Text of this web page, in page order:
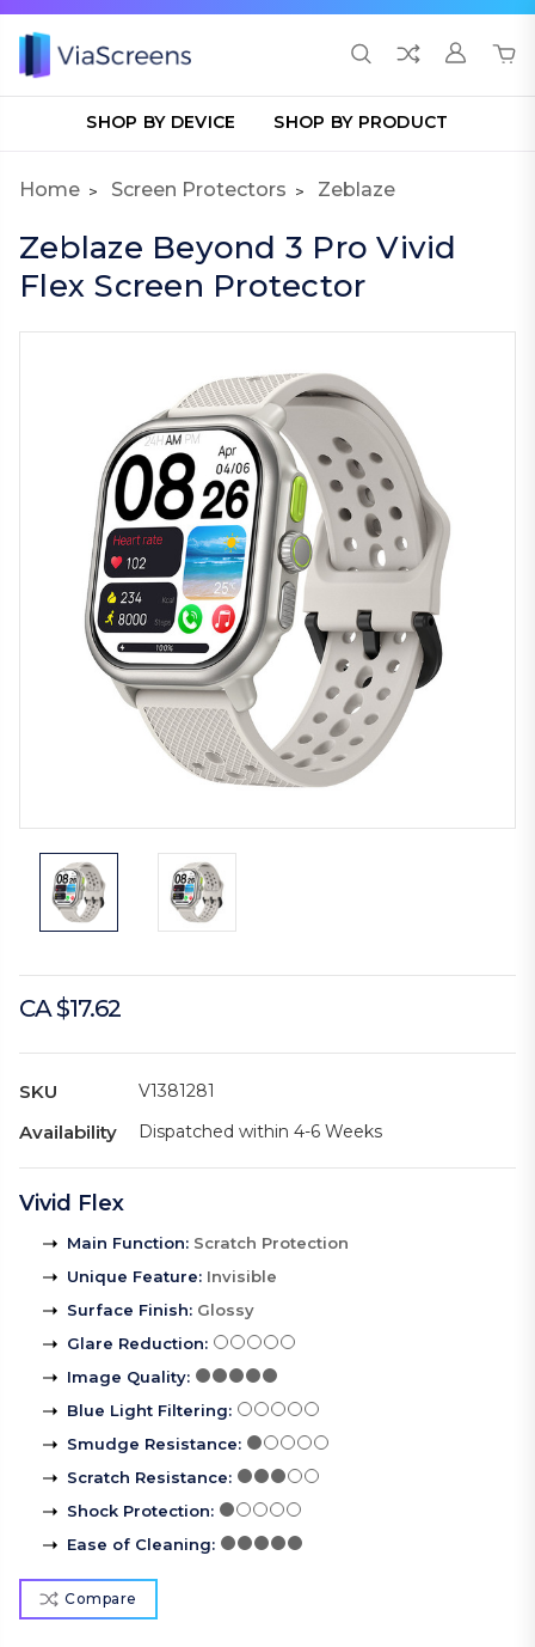
SHOP BY DEVICE SHOP BY PRODUCT
Home Screen Protectors Zeblaze
Zeblaze Beyond 3 Pro Vivid
Flex Screen Protector
CA $17.62
SKU V1381281
Availability Dispatched within 4-6 Weeks
Vivid Flex
Main Function: Scratch Protection
Unique Feature: Invisible
Surface Finish: Glossy
Glare Reduction:
Image Quality:
Blue Light Filtering:
Smudge Resistance:
Scratch Resistance:
Shock Protection:
Ease of Cleaning:
Compare